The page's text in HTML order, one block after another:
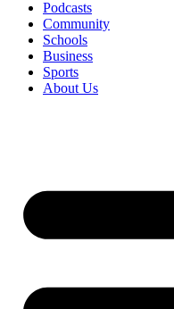
Podcasts
Community
Schools
Business
Sports
About Us